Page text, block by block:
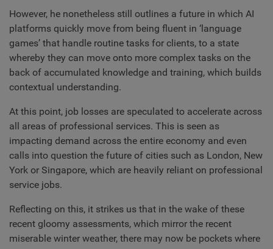
However, he nonetheless still outlines a future in which AI
platforms quickly move from being fluent in ‘language
games’ that handle routine tasks for clients, to a state
whereby they can move onto more complex tasks on the
back of accumulated knowledge and training, which builds
contextual understanding.
At this point, job losses are speculated to accelerate across
all areas of professional services. This is seen as
impacting demand across the entire economy and even
calls into question the future of cities such as London, New
York or Singapore, which are heavily reliant on professional
service jobs.
Reflecting on this, it strikes us that in the wake of these
recent gloomy assessments, which mirror the recent
miserable winter weather, there may now be pockets where